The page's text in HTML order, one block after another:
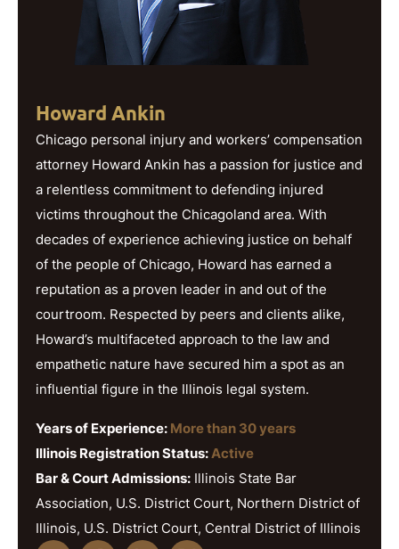
Howard Ankin
Chicago personal injury and workers’ compensation
attorney Howard Ankin has a passion for justice and
a relentless commitment to defending injured
victims throughout the Chicagoland area. With
decades of experience achieving justice on behalf
of the people of Chicago, Howard has earned a
reputation as a proven leader in and out of the
courtroom. Respected by peers and clients alike,
Howard’s multifaceted approach to the law and
empathetic nature have secured him a spot as an
influential figure in the Illinois legal system.
Years of Experience: More than 30 years
Illinois Registration Status:Active
Bar & Court Admissions: Illinois State Bar
Association, U.S. District Court, Northern District of
Illinois, U.S. District Court, Central District of Illinois